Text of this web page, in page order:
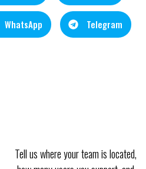
WhatsApp Telegram
Tell us where your team is located,